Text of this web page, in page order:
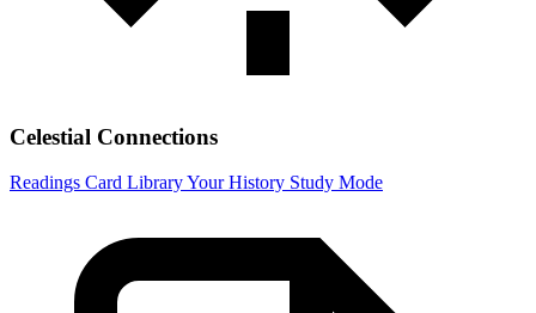
Celestial Connections
Readings Card LibraryYour History Study Mode